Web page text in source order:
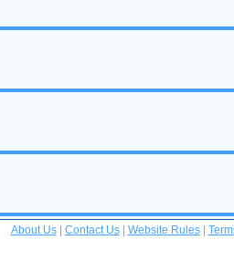
About Us| Contact Us| Website Rules|